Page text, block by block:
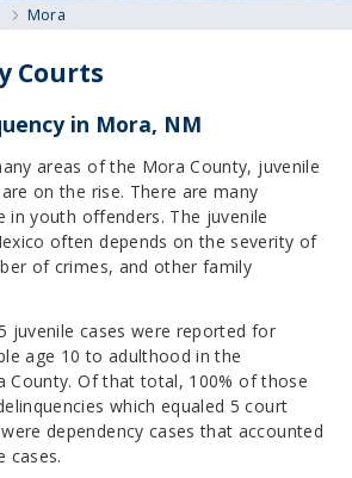
Mora
Courts
in Mora, NM
areas of the Mora County, juvenile
on the rise. There are many
in youth offenders. The juvenile
often depends on the severity of
of crimes, and other family
juvenile cases were reported for
age 10 to adulthood in the
County. Of that total, 100% of those
which equaled 5 court
dependency cases that accounted
cases.